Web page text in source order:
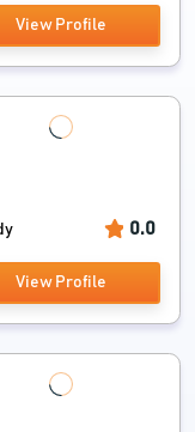
View Profile
0.0
View Profile